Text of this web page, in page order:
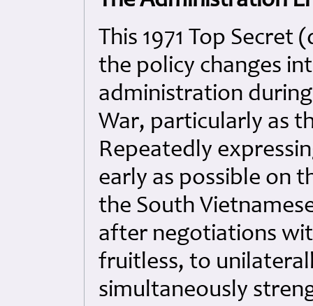
This 1971 Top Secret
the policy changes
administration
War, particularly as
Repeatedly
early as possible on
the South
after negotiations
fruitless, to
simultaneously